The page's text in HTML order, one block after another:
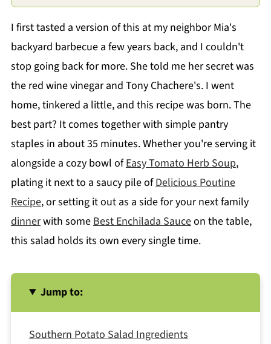
I first tasted a version of this at my neighbor Mia's
backyard barbecue a few years back, and I couldn't
stop going back for more. She told me her secret was
the red wine vinegar and Tony Chachere's. I went
home, tinkered a little, and this recipe was born. The
best part? It comes together with simple pantry
staples in about 35 minutes. Whether you're serving it
alongside a cozy bowl ofEasy Tomato Herb Soup,
plating it next to a saucy pile ofDelicious Poutine
Recipe, or setting it out as a side for your next family
dinnerwith someBest Enchilada Sauceon the table,
this salad holds its own every single time.
Jump to:
Southern Potato Salad Ingredients